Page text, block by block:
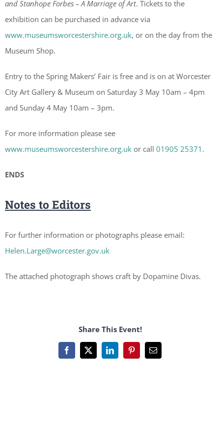
and Stanhope Forbes – A Marriage of Art. Tickets to the
exhibition can be purchased in advance via
www.museumsworcestershire.org.uk, or on the day from the
Museum Shop.
Entry to the Spring Makers’ Fair is free and is on at Worcester
City Art Gallery & Museum on Saturday 3 May 10am – 4pm
and Sunday 4 May 10am – 3pm.
For more information please see
www.museumsworcestershire.org.uk or call 01905 25371 .
ENDS
Notes to Editors
For further information or photographs please email:
Helen.Large@worcester.gov.uk
The attached photograph shows craft by Dopamine Divas.
Share This Event!
Facebook
X LinkedInPinterestEmail